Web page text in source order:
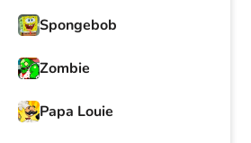
Spongebob
Zombie
Papa Louie